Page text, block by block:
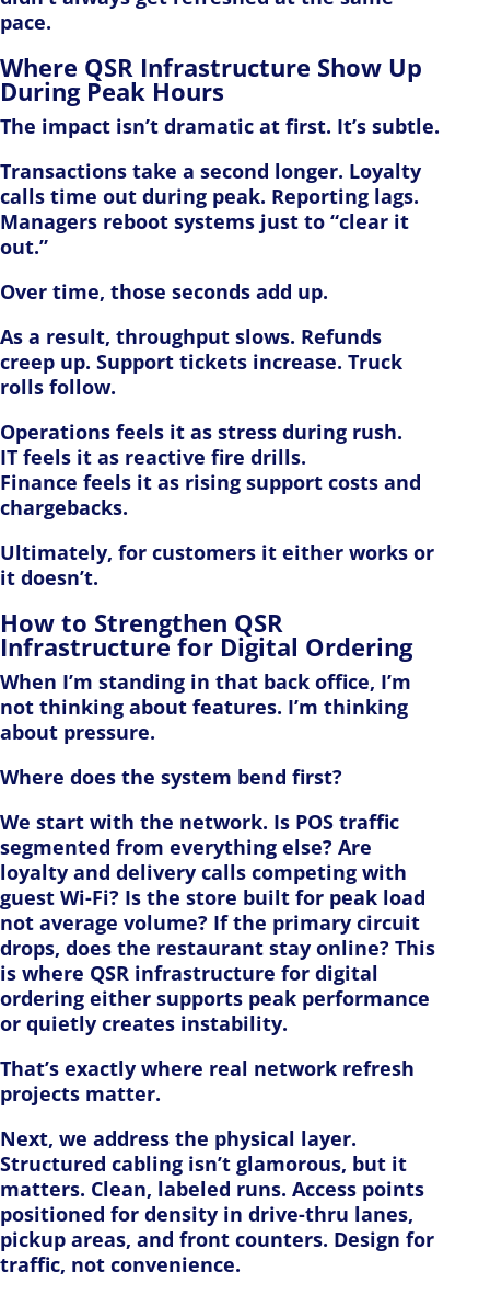
pace.
Where QSR Infrastructure Show Up
During Peak Hours
The impact isn’t dramatic at first. It’s subtle.
Transactions take a second longer. Loyalty
calls time out during peak. Reporting lags.
Managers reboot systems just to “clear it
out.”
Over time, those seconds add up.
As a result, throughput slows. Refunds
creep up. Support tickets increase. Truck
rolls follow.
Operations feels it as stress during rush.
IT feels it as reactive fire drills.
Finance feels it as rising support costs and
chargebacks.
Ultimately, for customers it either works or
it doesn’t.
How to Strengthen QSR
Infrastructure for Digital Ordering
When I’m standing in that back office, I’m
not thinking about features. I’m thinking
about pressure.
Where does the system bend first?
We start with the network. Is POS traffic
segmented from everything else? Are
loyalty and delivery calls competing with
guest Wi-Fi? Is the store built for peak load
not average volume? If the primary circuit
drops, does the restaurant stay online? This
is where QSR infrastructure for digital
ordering either supports peak performance
or quietly creates instability.
That’s exactly where real network refresh
projects matter.
Next, we address the physical layer.
Structured cabling isn’t glamorous, but it
matters. Clean, labeled runs. Access points
positioned for density in drive-thru lanes,
pickup areas, and front counters. Design for
traffic, not convenience.